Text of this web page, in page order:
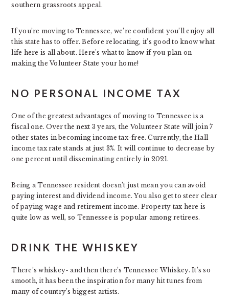
southern grassroots appeal.
If you’re moving to Tennessee, we’re confident you’ll enjoy all
this state has to offer. Before relocating, it’s good to know what
life here is all about. Here’s what to know if you plan on
making the Volunteer State your home!
NO PERSONAL INCOME TAX
One of the greatest advantages of moving to Tennessee is a
fiscal one. Over the next 3 years, the Volunteer State will join 7
other states in becoming income tax-free. Currently, the Hall
income tax rate stands at just 3%. It will continue to decrease by
one percent until disseminating entirely in 2021.
Being a Tennessee resident doesn’t just mean you can avoid
paying interest and dividend income. You also get to steer clear
of paying wage and retirement income. Property tax here is
quite low as well, so Tennessee is popular among retirees.
DRINK THE WHISKEY
There’s whiskey- and then there’s Tennessee Whiskey. It’s so
smooth, it has been the inspiration for many hit tunes from
many of country’s biggest artists.